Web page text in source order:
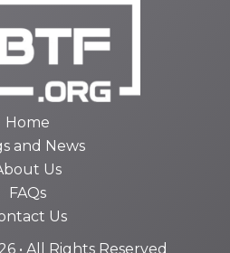
Home
and News
Us
FAQs
Us
• All Rights Reserved